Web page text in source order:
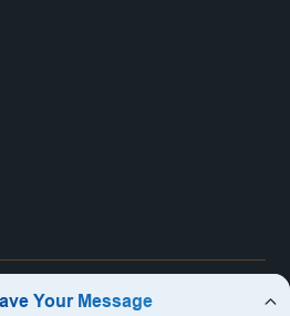
: All Rights Reserved.
Technology Co., Ltd.